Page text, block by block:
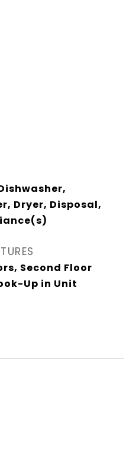
Dryer, Disposal,
Second Floor
Up in Unit